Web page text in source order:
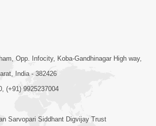
Matena Prayatno
Opp. Infocity, Koba-Gandhinagar High way,
India - 382426
(+91) 9925237004
Sarvopari Siddhant Digvijay Trust